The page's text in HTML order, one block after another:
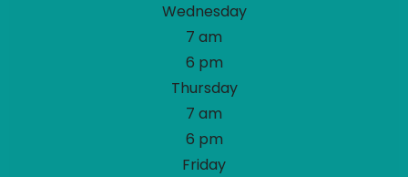
Wednesday
7 am
6 pm
Thursday
7 am
6 pm
Friday